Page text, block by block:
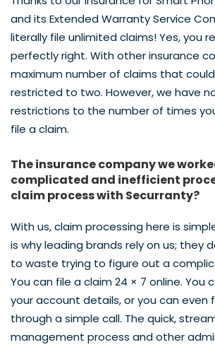
and its Extended Warranty Service
literally file unlimited claims! Yes, you
perfectly right. With other insurance
maximum number of claims that
restricted to two. However, we have
restrictions to the number of times
file a claim.
The insurance company we
complicated and inefficient
claim process with Securranty?
With us, claim processing here is
is why leading brands rely on us; they
to waste trying to figure out a
You can file a claim 24 × 7 online. You
your account details, or you can even
through a simple call. The quick,
management process and other